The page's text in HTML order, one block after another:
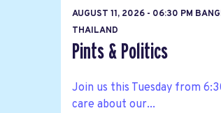
AUGUST 11, 2026 - 06:30 PM
THAILAND
Pints & Politics
Join us this Tuesday from
care about our...